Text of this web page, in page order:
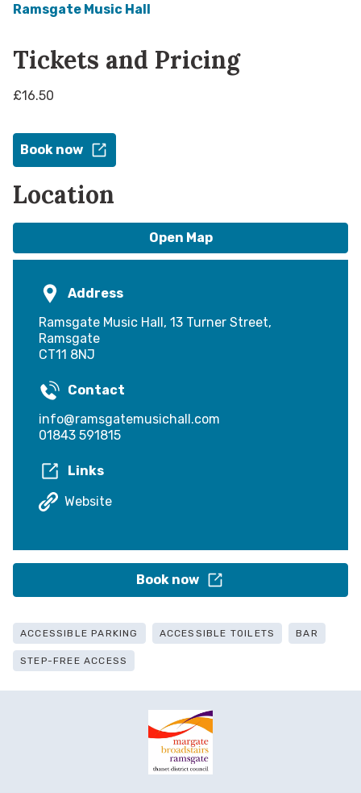
Ramsgate Music Hall​
Tickets and Pricing
£16.50
Book now
Location
Open Map
Address
Ramsgate Music Hall, 13 Turner Street,
Ramsgate
CT11 8NJ
Contact
info@ramsgatemusichall.com
01843 591815
Links
Website
Book now
ACCESSIBLE PARKING ACCESSIBLE TOILETS BAR
STEP-FREE ACCESS